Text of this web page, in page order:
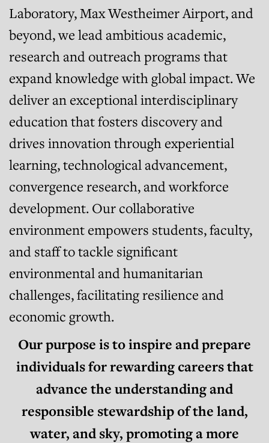
Laboratory, Max Westheimer Airport, and
beyond, we lead ambitious academic,
research and outreach programs that
expand knowledge with global impact. We
deliver an exceptional interdisciplinary
education that fosters discovery and
drives innovation through experiential
learning, technological advancement,
convergence research, and workforce
development. Our collaborative
environment empowers students, faculty,
and staff to tackle significant
environmental and humanitarian
challenges, facilitating resilience and
economic growth.
Our purpose is to inspire and prepare
individuals for rewarding careers that
advance the understanding and
responsible stewardship of the land,
water, and sky, promoting a more